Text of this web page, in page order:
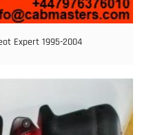
Expert 1995-2004